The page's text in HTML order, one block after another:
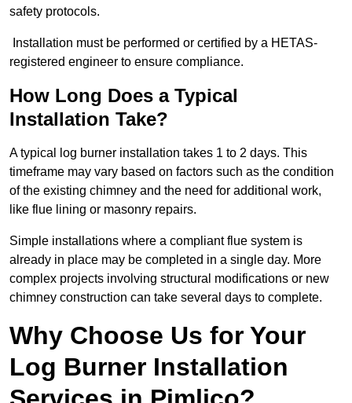
safety protocols.
Installation must be performed or certified by a HETAS-
registered engineer to ensure compliance.
How Long Does a Typical
Installation Take?
A typical log burner installation takes 1 to 2 days. This
timeframe may vary based on factors such as the condition
of the existing chimney and the need for additional work,
like flue lining or masonry repairs.
Simple installations where a compliant flue system is
already in place may be completed in a single day. More
complex projects involving structural modifications or new
chimney construction can take several days to complete.
Why Choose Us for Your
Log Burner Installation